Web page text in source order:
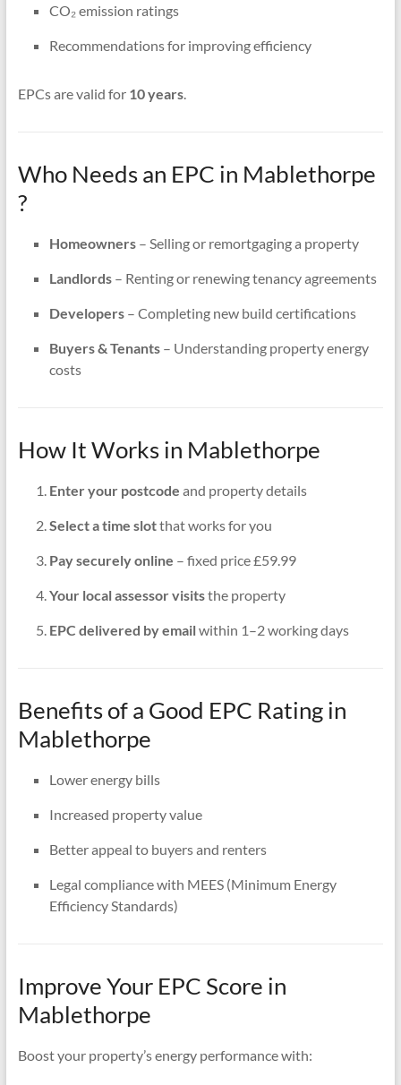
CO₂ emission ratings
Recommendations for improving efficiency
EPCs are valid for 10 years.
Who Needs an EPC in Mablethorpe
?
Homeowners– Selling or remortgaging a property
Landlords– Renting or renewing tenancy agreements
Developers– Completing new build certifications
Buyers & Tenants– Understanding property energy
costs
How It Works in Mablethorpe
Enter your postcode and property details
Select a time slotthat works for you
Pay securely online – fixed price £59.99
Your local assessor visitsthe property
EPC delivered by emailwithin 1–2 working days
Benefits of a Good EPC Rating in
Mablethorpe
Lower energy bills
Increased property value
Better appeal to buyers and renters
Legal compliance with MEES (Minimum Energy
Efficiency Standards)
Improve Your EPC Score in
Mablethorpe
Boost your property’s energy performance with: